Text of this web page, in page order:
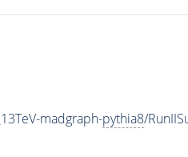
madgraph-pythia8/